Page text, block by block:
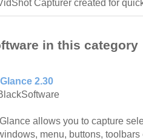
Capturer created for
in this category
2.30
allows you to capture
menu, buttons,